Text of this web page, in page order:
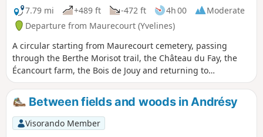
house and the Cergy ponds leisure centre.
7.79 mi
+489 ft -472 ft 4h 00
Moderate
Departure from Maurecourt (Yvelines)
A circular starting from Maurecourt cemetery, passing
through the Berthe Morisot trail, the Château du Fay, the
Écancourt farm, the Bois de Jouy and returning to
Maurecourt along the old railway line.
Between fields and woods in Andrésy
Visorando Member